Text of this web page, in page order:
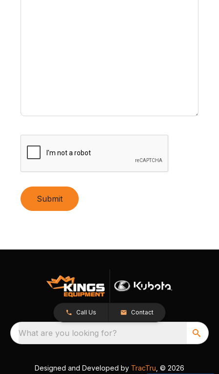
Submit
Call Us Contact
What are you looking for?
Designed and Developed by TracTru , © 2026